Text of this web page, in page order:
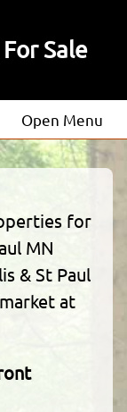
Sale
Open Menu
for
MN
& St Paul
at